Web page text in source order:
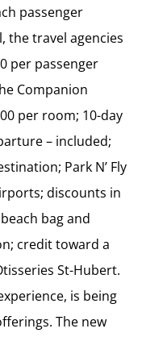
passenger
the travel agencies
per passenger
Companion
per room; 10-day
– included;
Park N’ Fly
discounts in
bag and
credit toward a
St-Hubert.
is being
The new